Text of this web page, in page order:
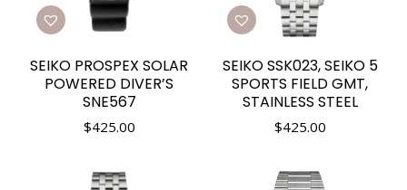
SEIKO PROSPEX SOLAR
POWERED DIVER’S
SNE567
$425.00
SEIKO SSK023, SEIKO 5
SPORTS FIELD GMT,
STAINLESS STEEL
$425.00